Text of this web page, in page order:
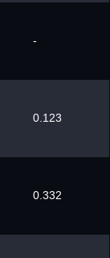
-
0.123
0.332